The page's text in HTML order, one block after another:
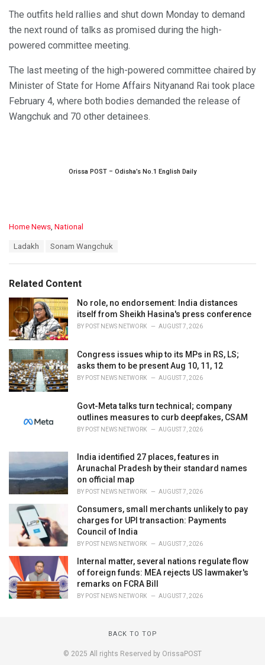
The outfits held rallies and shut down Monday to demand
the next round of talks as promised during the high-
powered committee meeting.
The last meeting of the high-powered committee chaired by
Minister of State for Home Affairs Nityanand Rai took place
February 4, where both bodies demanded the release of
Wangchuk and 70 other detainees.
Orissa POST – Odisha’s No.1 English Daily
C
o
r
i
Home News National
:
Ladakh Sonam Wangchuk
Related Content
No role, no endorsement: India distances
itself from Sheikh Hasina's press conference
BY POST NEWS NETWORK AUGUST 7, 2026
Congress issues whip to its MPs in RS, LS;
asks them to be present Aug 10, 11, 12
BY POST NEWS NETWORK AUGUST 7, 2026
Govt-Meta talks turn technical; company
outlines measures to curb deepfakes, CSAM
BY POST NEWS NETWORK AUGUST 7, 2026
India identified 27 places, features in
Arunachal Pradesh by their standard names
on official map
BY POST NEWS NETWORK AUGUST 7, 2026
Consumers, small merchants unlikely to pay
charges for UPI transaction: Payments
Council of India
BY POST NEWS NETWORK AUGUST 7, 2026
Internal matter, several nations regulate flow
of foreign funds: MEA rejects US lawmaker's
remarks on FCRA Bill
BY POST NEWS NETWORK AUGUST 7, 2026
BACK TO TOP
© 2025 All rights Reserved by OrissaPOST